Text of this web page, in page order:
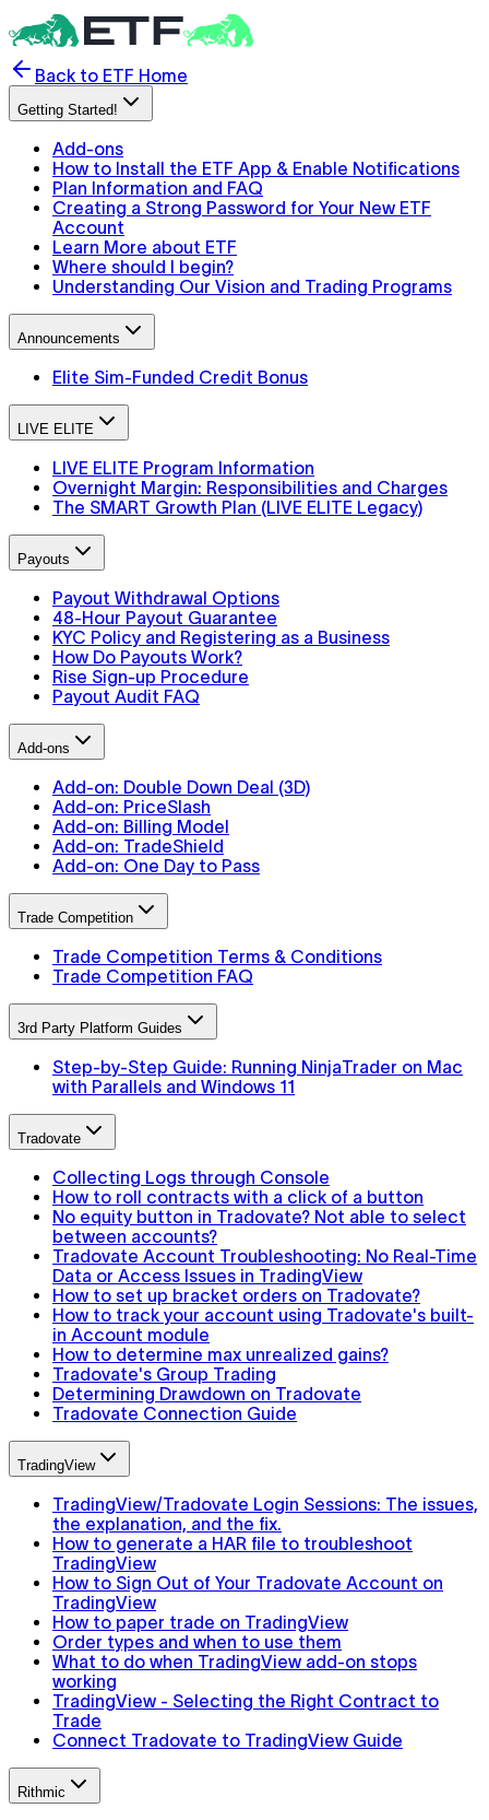
Back to ETF Home
Getting Started!
Add-ons
How to Install the ETF App & Enable Notifications
Plan Information and FAQ
Creating a Strong Password for Your New ETF
Account
Learn More about ETF
Where should I begin?
Understanding Our Vision and Trading Programs
Announcements
Elite Sim-Funded Credit Bonus
LIVE ELITE
LIVE ELITE Program Information
Overnight Margin: Responsibilities and Charges
The SMART Growth Plan (LIVE ELITE Legacy)
Payouts
Payout Withdrawal Options
48-Hour Payout Guarantee
KYC Policy and Registering as a Business
How Do Payouts Work?
Rise Sign-up Procedure
Payout Audit FAQ
Add-ons
Add-on: Double Down Deal (3D)
Add-on: PriceSlash
Add-on: Billing Model
Add-on: TradeShield
Add-on: One Day to Pass
Trade Competition
Trade Competition Terms & Conditions
Trade Competition FAQ
3rd Party Platform Guides
Step-by-Step Guide: Running NinjaTrader on Mac
with Parallels and Windows 11
Tradovate
Collecting Logs through Console
How to roll contracts with a click of a button
No equity button in Tradovate? Not able to select
between accounts?
Tradovate Account Troubleshooting: No Real-Time
Data or Access Issues in TradingView
How to set up bracket orders on Tradovate?
How to track your account using Tradovate's built-
in Account module
How to determine max unrealized gains?
Tradovate's Group Trading
Determining Drawdown on Tradovate
Tradovate Connection Guide
TradingView
TradingView/Tradovate Login Sessions: The issues,
the explanation, and the fix.
How to generate a HAR file to troubleshoot
TradingView
How to Sign Out of Your Tradovate Account on
TradingView
How to paper trade on TradingView
Order types and when to use them
What to do when TradingView add-on stops
working
TradingView - Selecting the Right Contract to
Trade
Connect Tradovate to TradingView Guide
Rithmic